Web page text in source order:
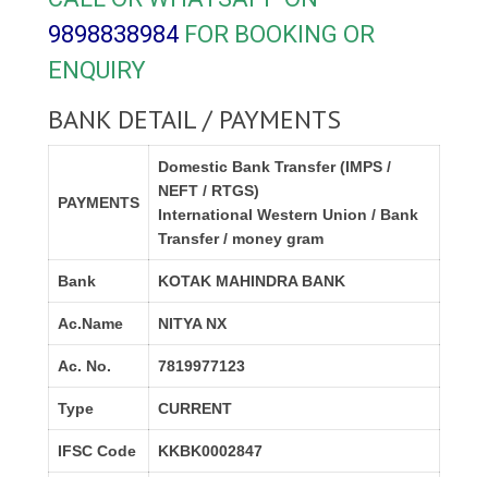
9898838984 FOR BOOKING OR
ENQUIRY
BANK DETAIL / PAYMENTS
PAYMENTS
Domestic Bank Transfer (IMPS /
NEFT / RTGS)
International Western Union / Bank
Transfer / money gram
Bank KOTAK MAHINDRA BANK
Ac.Name NITYA NX
Ac. No. 7819977123
Type CURRENT
IFSC Code KKBK0002847